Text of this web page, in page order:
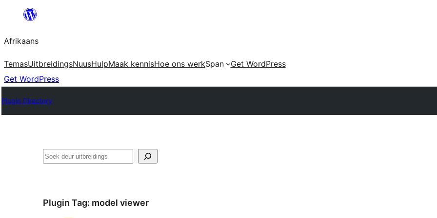
content
Afrikaans
TemasUitbreidingsNuusHulpMaak kennisHoe ons werkSpan
Get WordPress
Get WordPress
Plugin Directory
Soek
Plugin Tag: model viewer